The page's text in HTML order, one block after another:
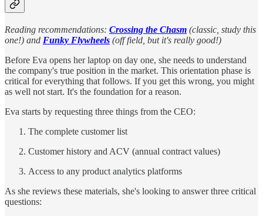
Reading recommendations: Crossing the Chasm (classic, study this
one!) and Funky Flywheels (off field, but it's really good!)
Before Eva opens her laptop on day one, she needs to understand
the company's true position in the market. This orientation phase is
critical for everything that follows. If you get this wrong, you might
as well not start. It's the foundation for a reason.
Eva starts by requesting three things from the CEO:
The complete customer list
Customer history and ACV (annual contract values)
Access to any product analytics platforms
As she reviews these materials, she's looking to answer three critical
questions: